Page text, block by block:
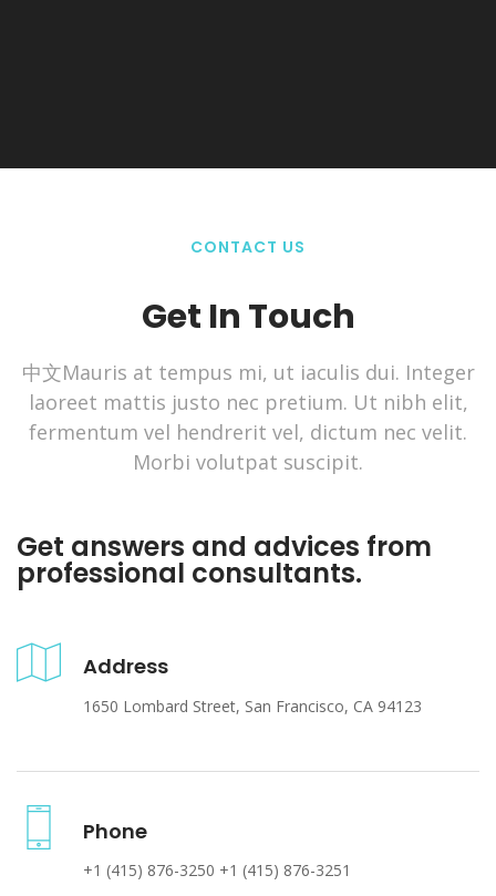
CONTACT US
Get In Touch
中文Mauris at tempus mi, ut iaculis dui. Integer
laoreet mattis justo nec pretium. Ut nibh elit,
fermentum vel hendrerit vel, dictum nec velit.
Morbi volutpat suscipit.
Get answers and advices from
professional consultants.
Address
1650 Lombard Street, San Francisco, CA 94123
Phone
+1 (415) 876-3250 +1 (415) 876-3251